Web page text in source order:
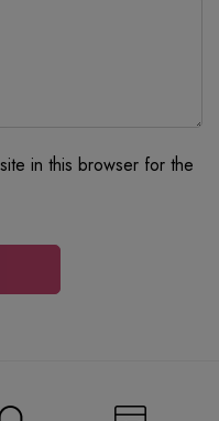
in this browser for the